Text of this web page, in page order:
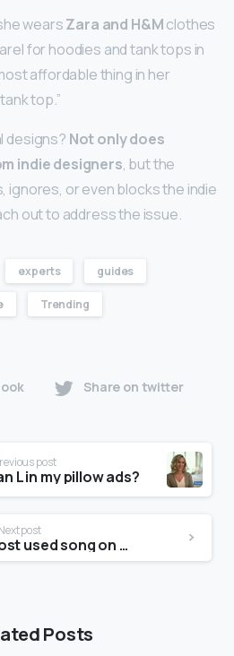
wearsZara and H&Mclothes
for hoodies and tank tops in
affordable thing in her
top.”
designs? Not only does
indie designers, but the
ignores, or even blocks the indie
out to address the issue.
experts guides
Trending
Share on twitter
post
L in my pillow ads?
post
What is the most used song on TikTok?
Posts